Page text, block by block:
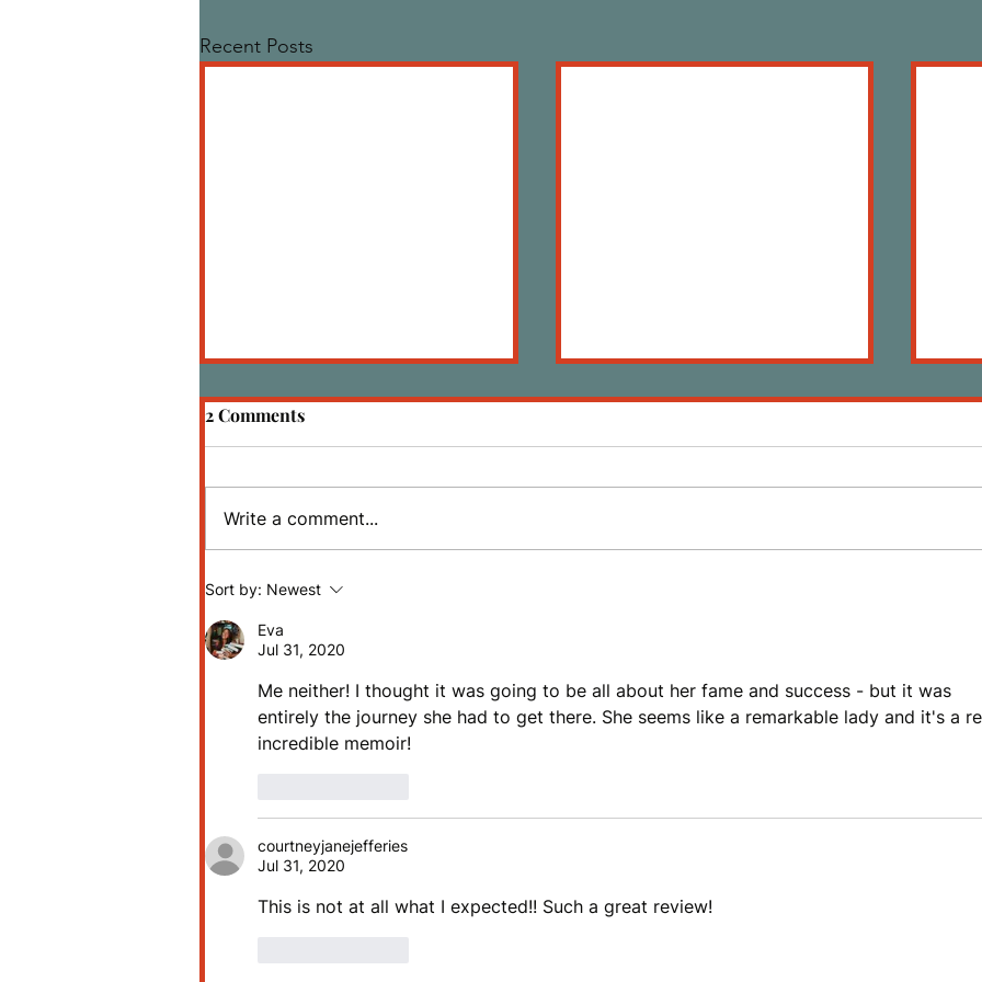
Recent Posts
Andy Weir
2 Comments
Write a comment...
Sort by: Newest
Eva
Jul 31, 2020
Me neither! I thought it was going to be all about her fame and success - but it was
entirely the journey she had to get there. She seems like a remarkable lady and it's a
incredible memoir!
courtneyjanejefferies
Jul 31, 2020
This is not at all what I expected!! Such a great review!